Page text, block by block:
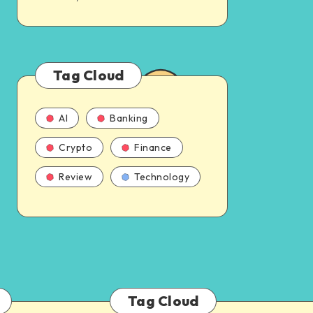
Tag Cloud
AI Banking
Crypto Finance
Review Technology
Tag Cloud